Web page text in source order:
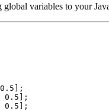
variables to your
0.5];
0.5];